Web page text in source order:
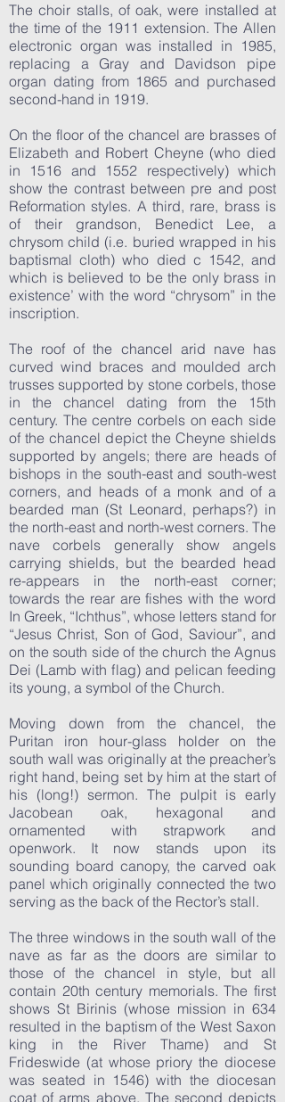
The choir stalls, of oak, were installed at
the time of the 1911 extension. The Allen
electronic organ was installed in 1985,
replacing a Gray and Davidson pipe
organ dating from 1865 and purchased
second-hand in 1919.
On the floor of the chancel are brasses of
Elizabeth and Robert Cheyne (who died
in 1516 and 1552 respectively) which
show the contrast between pre and post
Reformation styles. A third, rare, brass is
of their grandson, Benedict Lee, a
chrysom child (i.e. buried wrapped in his
baptismal cloth) who died c 1542, and
which is believed to be the only brass in
existence’ with the word “chrysom” in the
inscription.
The roof of the chancel arid nave has
curved wind braces and moulded arch
trusses supported by stone corbels, those
in the chancel dating from the 15th
century. The centre corbels on each side
of the chancel depict the Cheyne shields
supported by angels; there are heads of
bishops in the south-east and south-west
corners, and heads of a monk and of a
bearded man (St Leonard, perhaps?) in
the north-east and north-west corners. The
nave corbels generally show angels
carrying shields, but the bearded head
re-appears in the north-east corner;
towards the rear are fishes with the word
In Greek, “Ichthus”, whose letters stand for
“Jesus Christ, Son of God, Saviour”, and
on the south side of the church the Agnus
Dei (Lamb with flag) and pelican feeding
its young, a symbol of the Church.
Moving down from the chancel, the
Puritan iron hour-glass holder on the
south wall was originally at the preacher’s
right hand, being set by him at the start of
his (long!) sermon. The pulpit is early
Jacobean oak, hexagonal and
ornamented with strapwork and
openwork. It now stands upon its
sounding board canopy, the carved oak
panel which originally connected the two
serving as the back of the Rector’s stall.
The three windows in the south wall of the
nave as far as the doors are similar to
those of the chancel in style, but all
contain 20th century memorials. The first
shows St Birinis (whose mission in 634
resulted in the baptism of the West Saxon
king in the River Thame) and St
Frideswide (at whose priory the diocese
was seated in 1546) with the diocesan
coat of arms above. The second depicts